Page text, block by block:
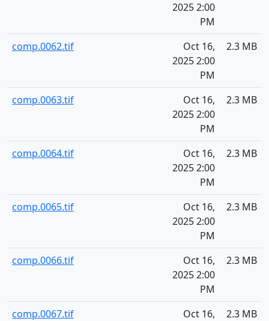
2025 2:00
PM
comp.0062.tif
Oct 16,
2025 2:00
PM
2.3 MB
comp.0063.tif
Oct 16,
2025 2:00
PM
2.3 MB
comp.0064.tif
Oct 16,
2025 2:00
PM
2.3 MB
comp.0065.tif
Oct 16,
2025 2:00
PM
2.3 MB
comp.0066.tif
Oct 16,
2025 2:00
PM
2.3 MB
comp.0067.tif
Oct 16,
2.3 MB